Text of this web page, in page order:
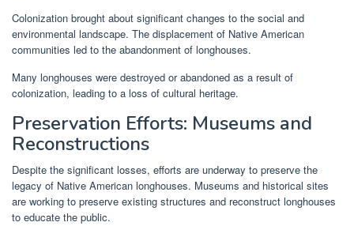
Colonization brought about significant changes to the social and
environmental landscape. The displacement of Native American
communities led to the abandonment of longhouses.
Many longhouses were destroyed or abandoned as a result of
colonization, leading to a loss of cultural heritage.
Preservation Efforts: Museums and
Reconstructions
Despite the significant losses, efforts are underway to preserve the
legacy of Native American longhouses. Museums and historical sites
are working to preserve existing structures and reconstruct longhouses
to educate the public.